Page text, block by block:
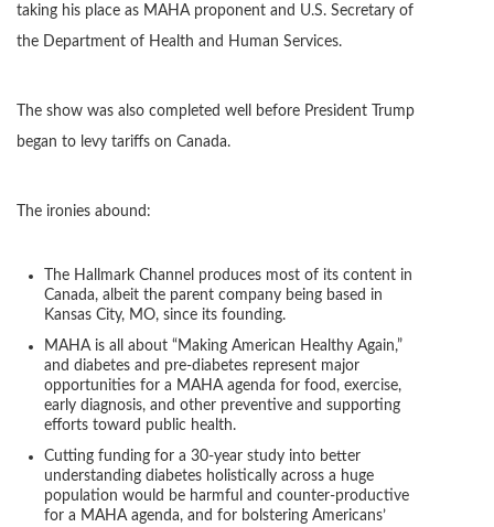
taking his place as MAHA proponent and U.S. Secretary of
the Department of Health and Human Services.
The show was also completed well before President Trump
began to levy tariffs on Canada.
The ironies abound:
The Hallmark Channel produces most of its content in
Canada, albeit the parent company being based in
Kansas City, MO, since its founding.
MAHA is all about “Making American Healthy Again,”
and diabetes and pre-diabetes represent major
opportunities for a MAHA agenda for food, exercise,
early diagnosis, and other preventive and supporting
efforts toward public health.
Cutting funding for a 30-year study into better
understanding diabetes holistically across a huge
population would be harmful and counter-productive
for a MAHA agenda, and for bolstering Americans’